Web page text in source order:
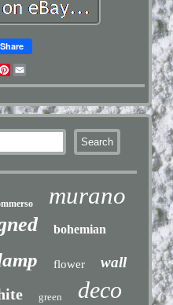
Share
Pinterest
murano
bohemian
flower wall
green deco